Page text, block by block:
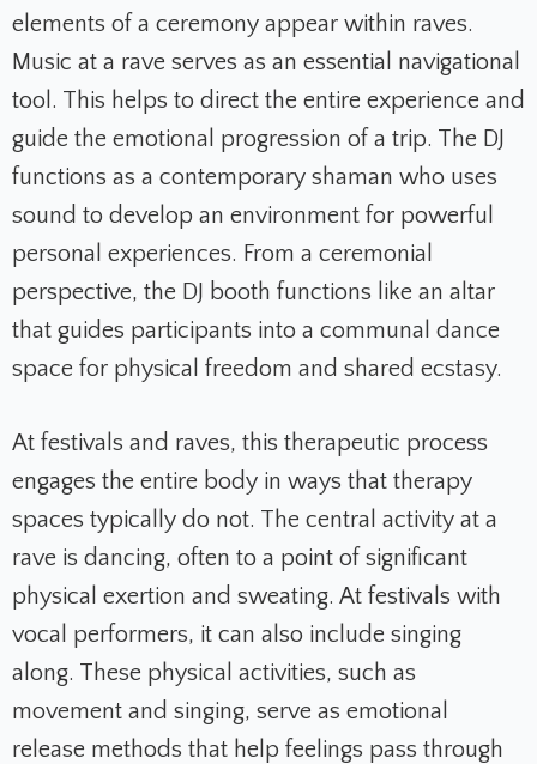
elements of a ceremony appear within raves.
Music at a rave serves as an essential navigational
tool. This helps to direct the entire experience and
guide the emotional progression of a trip. The DJ
functions as a contemporary shaman who uses
sound to develop an environment for powerful
personal experiences. From a ceremonial
perspective, the DJ booth functions like an altar
that guides participants into a communal dance
space for physical freedom and shared ecstasy.
At festivals and raves, this therapeutic process
engages the entire body in ways that therapy
spaces typically do not. The central activity at a
rave is dancing, often to a point of significant
physical exertion and sweating. At festivals with
vocal performers, it can also include singing
along. These physical activities, such as
movement and singing, serve as emotional
release methods that help feelings pass through